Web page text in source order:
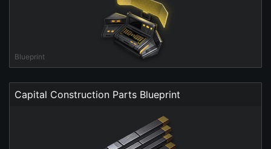
Blueprint
Capital Construction Parts Blueprint